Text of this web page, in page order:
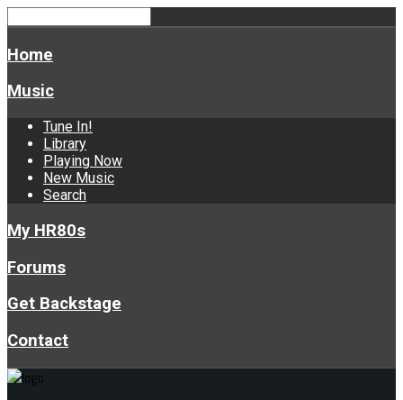
Home
Music
Tune In!
Library
Playing Now
New Music
Search
My HR80s
Forums
Get Backstage
Contact